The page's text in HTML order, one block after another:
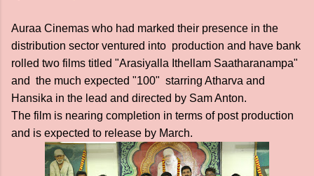
Auraa Cinemas who had marked their presence in the
distribution sector ventured into production and have bank
rolled two films titled "Arasiyalla Ithellam Saatharanampa"
and the much expected "100" starring Atharva and
Hansika in the lead and directed by Sam Anton.
The film is nearing completion in terms of post production
and is expected to release by March.